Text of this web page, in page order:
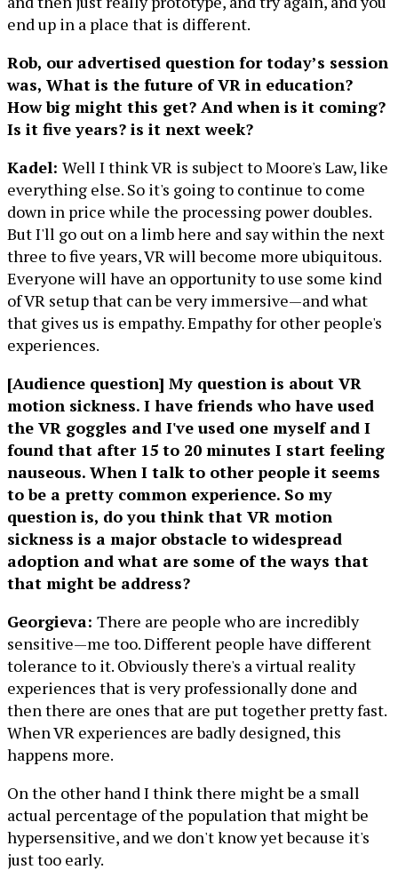
end up in a place that is different.
Rob, our advertised question for today’s session
was, What is the future of VR in education?
How big might this get? And when is it coming?
Is it five years? is it next week?
Kadel: Well I think VR is subject to Moore's Law, like
everything else. So it's going to continue to come
down in price while the processing power doubles.
But I'll go out on a limb here and say within the next
three to five years, VR will become more ubiquitous.
Everyone will have an opportunity to use some kind
of VR setup that can be very immersive—and what
that gives us is empathy. Empathy for other people's
experiences.
[Audience question] My question is about VR
motion sickness. I have friends who have used
the VR goggles and I've used one myself and I
found that after 15 to 20 minutes I start feeling
nauseous. When I talk to other people it seems
to be a pretty common experience. So my
question is, do you think that VR motion
sickness is a major obstacle to widespread
adoption and what are some of the ways that
that might be address?
Georgieva: There are people who are incredibly
sensitive—me too. Different people have different
tolerance to it. Obviously there's a virtual reality
experiences that is very professionally done and
then there are ones that are put together pretty fast.
When VR experiences are badly designed, this
happens more.
On the other hand I think there might be a small
actual percentage of the population that might be
hypersensitive, and we don't know yet because it's
just too early.